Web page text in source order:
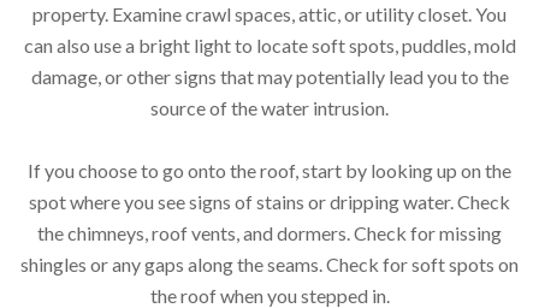
property. Examine crawl spaces, attic, or utility closet. You
can also use a bright light to locate soft spots, puddles, mold
damage, or other signs that may potentially lead you to the
source of the water intrusion.
If you choose to go onto the roof, start by looking up on the
spot where you see signs of stains or dripping water. Check
the chimneys, roof vents, and dormers. Check for missing
shingles or any gaps along the seams. Check for soft spots on
the roof when you stepped in.